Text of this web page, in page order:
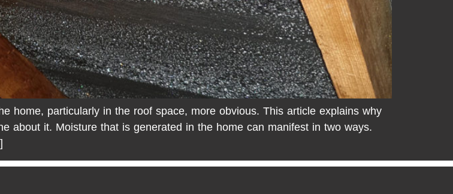
home, particularly in the roof space, more obvious. This article explains why
about it. Moisture that is generated in the home can manifest in two ways.